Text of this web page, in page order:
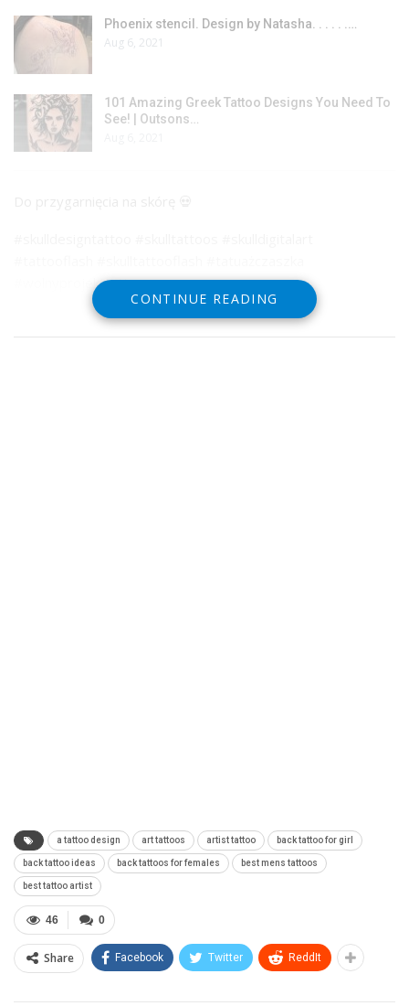
Phoenix stencil. Design by Natasha. . . . . .…
Aug 6, 2021
101 Amazing Greek Tattoo Designs You Need To
See! | Outsons…
#wolnyprojekttattoo
CONTINUE READING
a tattoo design art tattoos artist tattoo back tattoo for girl
back tattoo ideas back tattoos for females best mens tattoos
best tattoo artist
0
46
Share Facebook Twitter ReddIt